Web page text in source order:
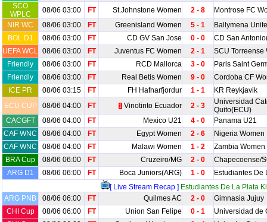
SCO
WPLC
08/06 03:00 FT St.Johnstone Women 2 - 8
Montrose FC
NIR WC
08/06 03:00 FT Greenisland Women 5 - 1
Ballymena
BOL D1
08/06 03:00 FT CD GV San Jose 0 - 0
CD San
UEFA WCL 08/06 03:00 FT Juventus FC Women 2 - 1
SCU Torreense
Friendly
08/06 03:00 FT RCD Mallorca 3 - 0
Paris Saint
Friendly
08/06 03:00 FT Real Betis Women 9 - 0
Cordoba CF
ICE PR
08/06 03:15 FT FH Hafnarfjordur 1 - 1
KR Reykjavik
ECU CUP
08/06 04:00 FT 1 Vinotinto Ecuador 2 - 3
Universidad
Quito(ECU)
CACGFT
08/06 04:00 FT Mexico U21 4 - 0
Panama U21
CAF WNC
08/06 04:00 FT Egypt Women 2 - 6
Nigeria Women
CAF WNC
08/06 04:00 FT Malawi Women 1 - 2
Zambia Women
BRA Cup
08/06 06:00 FT Cruzeiro/MG 2 - 0
Chapecoense/
ARG D1
08/06 06:00 FT Boca Juniors(ARG) 1 - 0
Estudiantes De
[ Live Stream Recap ] Estudiantes De La Plata
ARG PNB
08/06 06:00 FT Quilmes AC 2 - 0
Gimnasia Jujuy
CHI Cup
08/06 06:00 FT Union San Felipe 0 - 1
Universidad de